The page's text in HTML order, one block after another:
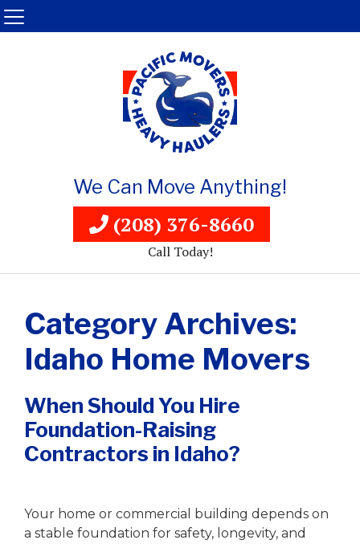
We Can Move Anything!
(208) 376-8660
Call Today!
Category Archives:
Idaho Home Movers
When Should You Hire
Foundation-Raising
Contractors in Idaho?
Your home or commercial building depends on
a stable foundation for safety, longevity, and